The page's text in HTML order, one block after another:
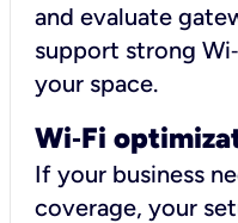
and evaluate
support strong
your space.
Wi‑Fi
If your business
coverage, your